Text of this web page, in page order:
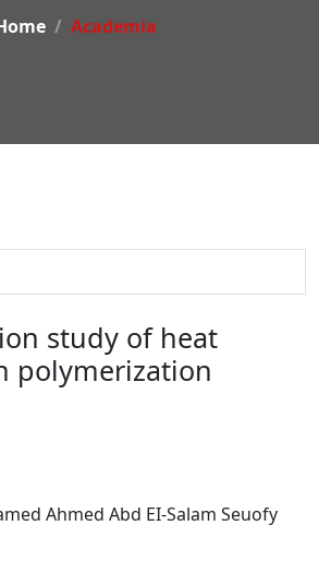
Academia
study of heat
polymerization
Ahmed Abd EI-Salam Seuofy